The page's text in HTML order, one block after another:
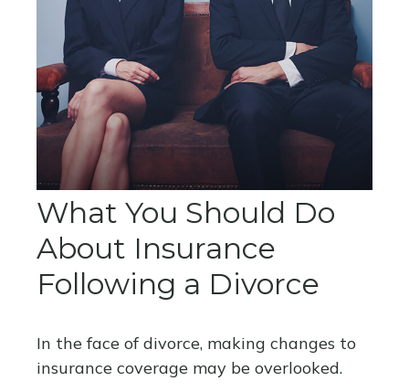
What You Should Do
About Insurance
Following a Divorce
In the face of divorce, making changes to
insurance coverage may be overlooked.